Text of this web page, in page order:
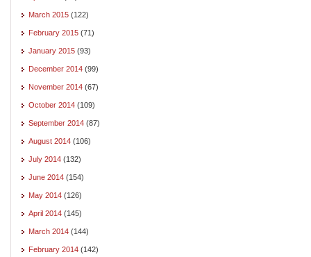
March 2015 (122)
February 2015 (71)
January 2015 (93)
December 2014 (99)
November 2014 (67)
October 2014 (109)
September 2014 (87)
August 2014 (106)
July 2014 (132)
June 2014 (154)
May 2014 (126)
April 2014 (145)
March 2014 (144)
February 2014 (142)